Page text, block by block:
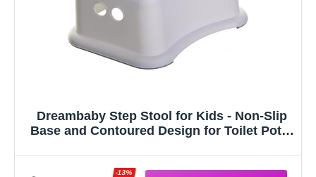
Dreambaby Step Stool for Kids - Non-Slip
Base and Contoured Design for Toilet Potty
-13%